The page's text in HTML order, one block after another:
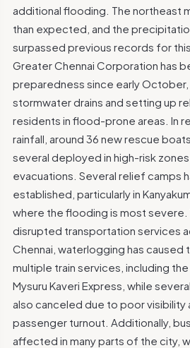
additional flooding. The northeast
than expected, and the
surpassed previous records for
Greater Chennai Corporation has
preparedness since early
stormwater drains and setting up
residents in flood-prone areas. In
rainfall, around 36 new rescue
several deployed in high-risk
evacuations. Several relief camps
established, particularly in
where the flooding is most severe.
disrupted transportation services
Chennai, waterlogging has caused
multiple train services, including
Mysuru Kaveri Express, while
also canceled due to poor visibility
passenger turnout. Additionally,
affected in many parts of the city,